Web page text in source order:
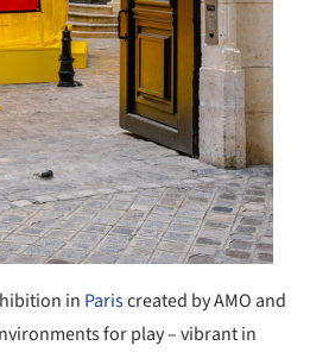
in Pariscreated by AMO and
for play – vibrant in